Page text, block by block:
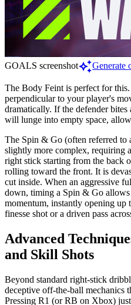
GOALS screenshotauto_awesomeGenerate
The Body Feint is perfect for
perpendicular to your player's
dramatically. If the defender bites
will lunge into empty space,
The Spin & Go (often referred to
slightly more complex, requiring
right stick starting from the back
rolling toward the front. It is
cut inside. When an aggressive
down, timing a Spin & Go
momentum, instantly opening up
finesse shot or a driven pass
Advanced
and Skill Shots
Beyond standard right-stick
deceptive off-the-ball mechanics
Pressing R1 (or RB on Xbox)